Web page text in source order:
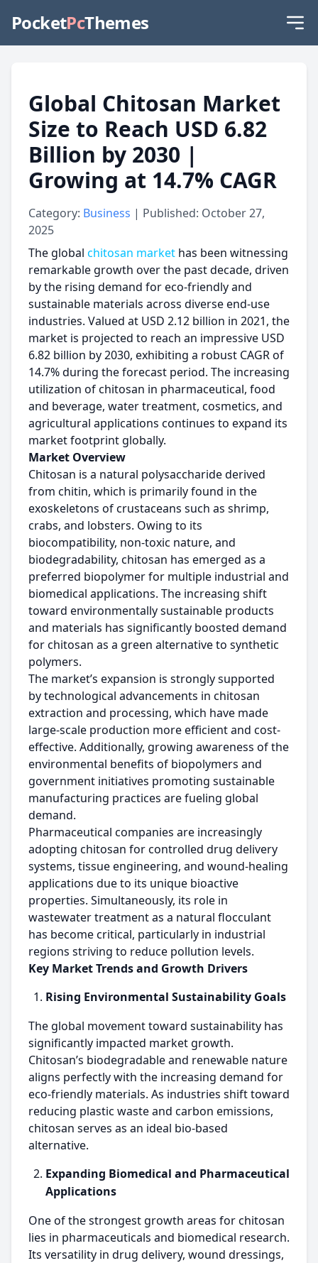
PocketPcThemes
Global Chitosan Market
Size to Reach USD 6.82
Billion by 2030 |
Growing at 14.7% CAGR
Category: Business | Published: October 27,
2025
The global chitosan market has been witnessing
remarkable growth over the past decade, driven
by the rising demand for eco-friendly and
sustainable materials across diverse end-use
industries. Valued at USD 2.12 billion in 2021, the
market is projected to reach an impressive USD
6.82 billion by 2030, exhibiting a robust CAGR of
14.7% during the forecast period. The increasing
utilization of chitosan in pharmaceutical, food
and beverage, water treatment, cosmetics, and
agricultural applications continues to expand its
market footprint globally.
Market Overview
Chitosan is a natural polysaccharide derived
from chitin, which is primarily found in the
exoskeletons of crustaceans such as shrimp,
crabs, and lobsters. Owing to its
biocompatibility, non-toxic nature, and
biodegradability, chitosan has emerged as a
preferred biopolymer for multiple industrial and
biomedical applications. The increasing shift
toward environmentally sustainable products
and materials has significantly boosted demand
for chitosan as a green alternative to synthetic
polymers.
The market’s expansion is strongly supported
by technological advancements in chitosan
extraction and processing, which have made
large-scale production more efficient and cost-
effective. Additionally, growing awareness of the
environmental benefits of biopolymers and
government initiatives promoting sustainable
manufacturing practices are fueling global
demand.
Pharmaceutical companies are increasingly
adopting chitosan for controlled drug delivery
systems, tissue engineering, and wound-healing
applications due to its unique bioactive
properties. Simultaneously, its role in
wastewater treatment as a natural flocculant
has become critical, particularly in industrial
regions striving to reduce pollution levels.
Key Market Trends and Growth Drivers
Rising Environmental Sustainability Goals
The global movement toward sustainability has
significantly impacted market growth.
Chitosan’s biodegradable and renewable nature
aligns perfectly with the increasing demand for
eco-friendly materials. As industries shift toward
reducing plastic waste and carbon emissions,
chitosan serves as an ideal bio-based
alternative.
Expanding Biomedical and Pharmaceutical
Applications
One of the strongest growth areas for chitosan
lies in pharmaceuticals and biomedical research.
Its versatility in drug delivery, wound dressings,